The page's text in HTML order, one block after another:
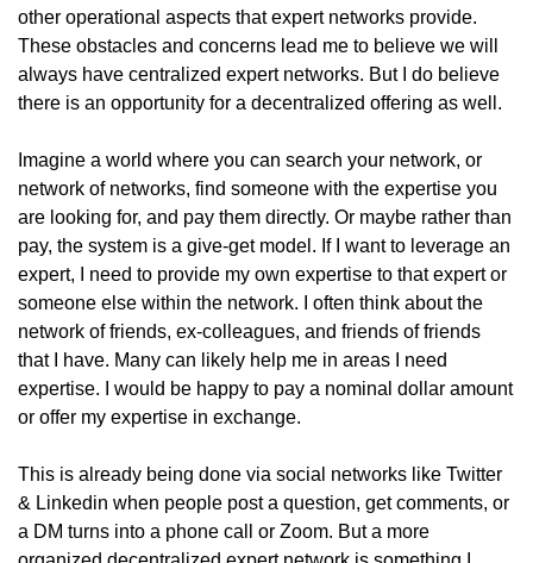
other operational aspects that expert networks provide.
These obstacles and concerns lead me to believe we will
always have centralized expert networks. But I do believe
there is an opportunity for a decentralized offering as well.
Imagine a world where you can search your network, or
network of networks, find someone with the expertise you
are looking for, and pay them directly. Or maybe rather than
pay, the system is a give-get model. If I want to leverage an
expert, I need to provide my own expertise to that expert or
someone else within the network. I often think about the
network of friends, ex-colleagues, and friends of friends
that I have. Many can likely help me in areas I need
expertise. I would be happy to pay a nominal dollar amount
or offer my expertise in exchange.
This is already being done via social networks like Twitter
& Linkedin when people post a question, get comments, or
a DM turns into a phone call or Zoom. But a more